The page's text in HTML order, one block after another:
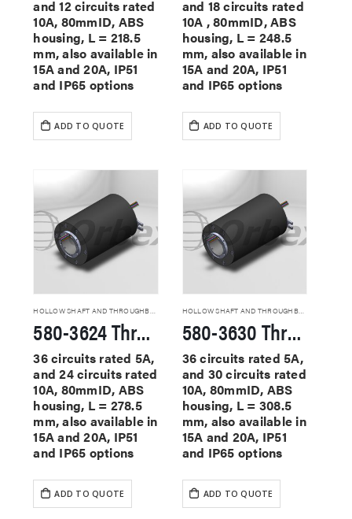
and 12 circuits rated
10A, 80mmID, ABS
housing, L = 218.5
mm, also available in
15A and 20A, IP51
and IP65 options
ADD TO QUOTE
and 18 circuits rated
10A , 80mmID, ABS
housing, L = 248.5
mm, also available in
15A and 20A, IP51
and IP65 options
ADD TO QUOTE
HOLLOW SHAFT AND THROUGHBORE SLIP RINGS
580-3624 Through Hole Slip Rings
36 circuits rated 5A,
and 24 circuits rated
10A, 80mmID, ABS
housing, L = 278.5
mm, also available in
15A and 20A, IP51
and IP65 options
ADD TO QUOTE
HOLLOW SHAFT AND THROUGHBORE SLIP RINGS
580-3630 Through Hole Slip Rings
36 circuits rated 5A,
and 30 circuits rated
10A, 80mmID, ABS
housing, L = 308.5
mm, also available in
15A and 20A, IP51
and IP65 options
ADD TO QUOTE